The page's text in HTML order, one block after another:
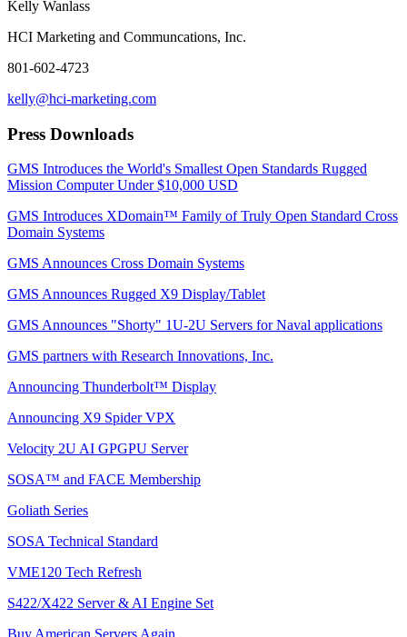
Kelly Wanlass
HCI Marketing and Communcations, Inc.
801-602-4723
kelly@hci-marketing.com
Press Downloads
GMS Introduces the World's Smallest Open Standards Rugged
Mission Computer Under $10,000 USD
GMS Introduces XDomain™ Family of Truly Open Standard Cross
Domain Systems
GMS Announces Cross Domain Systems
GMS Announces Rugged X9 Display/Tablet
GMS Announces "Shorty" 1U-2U Servers for Naval applications
GMS partners with Research Innovations, Inc.
Announcing Thunderbolt™ Display
Announcing X9 Spider VPX
Velocity 2U AI GPGPU Server
SOSA™ and FACE Membership
Goliath Series
SOSA Technical Standard
VME120 Tech Refresh
S422/X422 Server & AI Engine Set